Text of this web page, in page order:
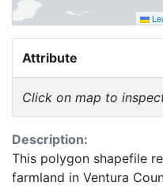
Attribute
Click on map to
Description:
This polygon shapefile
farmland in Ventura